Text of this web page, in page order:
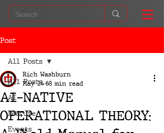
Post
All Posts
AI
Feature
Events
All Posts
AI-NATIVE
OPERATIONAL THEORY:
Rich Washburn
May 2468 min read